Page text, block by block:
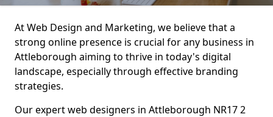
At Web Design and Marketing, we believe that a
strong online presence is crucial for any business in
Attleborough aiming to thrive in today's digital
landscape, especially through effective branding
strategies.
Our expert web designers in Attleborough NR17 2